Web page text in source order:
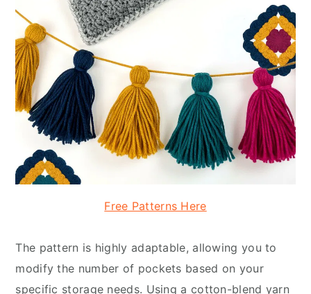
Free Patterns Here
The pattern is highly adaptable, allowing you to
modify the number of pockets based on your
specific storage needs. Using a cotton-blend yarn